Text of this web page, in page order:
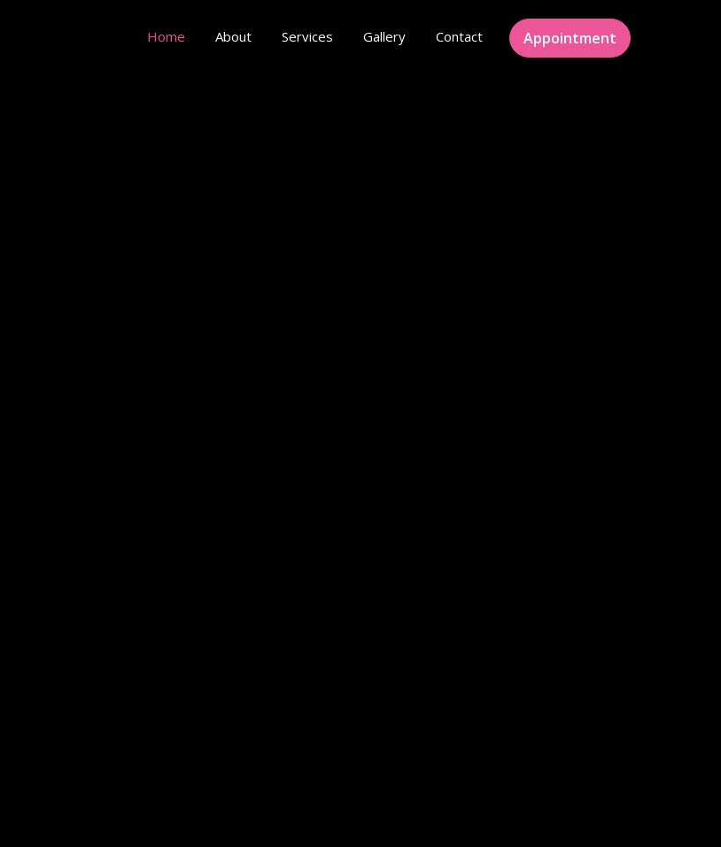
Appointment
Home About Services Gallery Contact